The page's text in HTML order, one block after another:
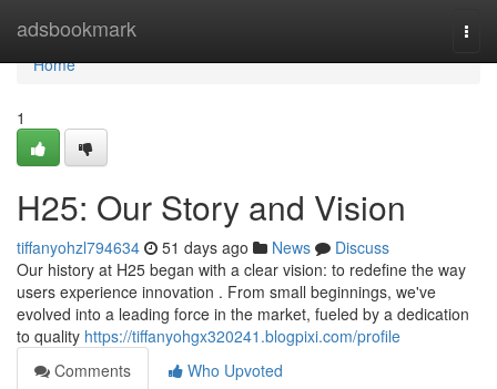
adsbookmark
Home
Home
1
H25: Our Story and Vision
tiffanyohzl794634 51 days ago News
Discuss
Our history at H25 began with a clear vision: to redefine the way
users experience innovation . From small beginnings, we've
evolved into a leading force in the market, fueled by a dedication
to quality https://tiffanyohgx320241.blogpixi.com/profile
Comments
Who Upvoted